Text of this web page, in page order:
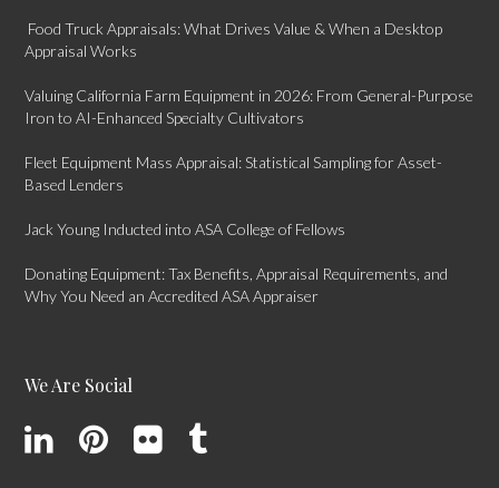
Food Truck Appraisals: What Drives Value & When a Desktop
Appraisal Works
Valuing California Farm Equipment in 2026: From General-Purpose
Iron to AI-Enhanced Specialty Cultivators
Fleet Equipment Mass Appraisal: Statistical Sampling for Asset-
Based Lenders
Jack Young Inducted into ASA College of Fellows
Donating Equipment: Tax Benefits, Appraisal Requirements, and
Why You Need an Accredited ASA Appraiser
We Are Social